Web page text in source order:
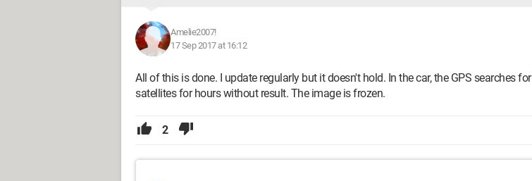
Amelie2007!
17 Sep 2017 at 16:12
All of this is done. I update regularly but it doesn't hold. In the car, the GPS searches for
satellites for hours without result. The image is frozen.
2